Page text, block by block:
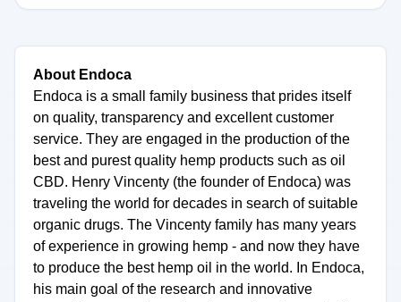
About Endoca
Endoca is a small family business that prides itself
on quality, transparency and excellent customer
service. They are engaged in the production of the
best and purest quality hemp products such as oil
CBD. Henry Vincenty (the founder of Endoca) was
traveling the world for decades in search of suitable
organic drugs. The Vincenty family has many years
of experience in growing hemp - and now they have
to produce the best hemp oil in the world. In Endoca,
his main goal of the research and innovative